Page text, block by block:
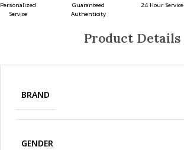
Personalized
Service
Guaranteed
Authenticity
24 Hour Service
Product Details
BRAND
GENDER